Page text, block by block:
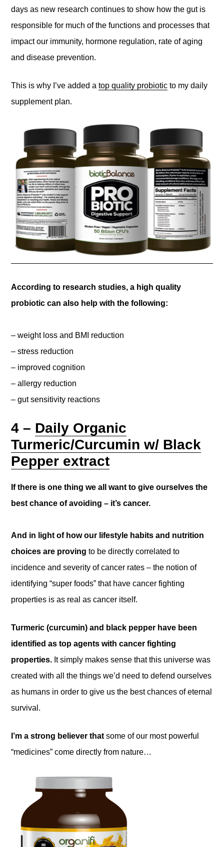
days as new research continues to show how the gut is
responsible for much of the functions and processes that
impact our immunity, hormone regulation, rate of aging
and disease prevention.
This is why I’ve added atop quality probiotic to my daily
supplement plan.
According to research studies, a high quality
probiotic can also help with the following:
– weight loss and BMI reduction
– stress reduction
– improved cognition
– allergy reduction
– gut sensitivity reactions
4 – Daily Organic
Turmeric/Curcumin w/ Black
Pepper extract
If there is one thing we all want to give ourselves the
best chance of avoiding – it’s cancer.
And in light of how our lifestyle habits and nutrition
choices are proving to be directly correlated to
incidence and severity of cancer rates – the notion of
identifying “super foods” that have cancer fighting
properties is as real as cancer itself.
Turmeric (curcumin) and black pepper have been
identified as top agents with cancer fighting
properties. It simply makes sense that this universe was
created with all the things we’d need to defend ourselves
as humans in order to give us the best chances of eternal
survival.
I’m a strong believer that some of our most powerful
“medicines” come directly from nature…